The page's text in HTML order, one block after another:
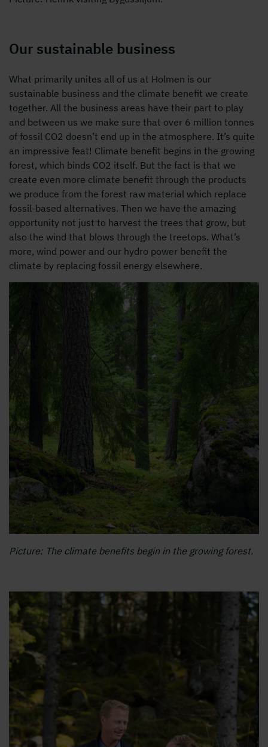
Our sustainable business
What primarily unites all of us at Holmen is our
sustainable business and the climate benefit we create
together. All the business areas have their part to play
and between us we make sure that over 6 million tonnes
of fossil CO2 doesn’t end up in the atmosphere. It’s quite
an impressive feat! Climate benefit begins in the growing
forest, which binds CO2 itself. But the fact is that we
create even more climate benefit through the products
we produce from the forest raw material which replace
fossil-based alternatives. Then we have the amazing
opportunity not just to harvest the trees that grow, but
also the wind that blows through the treetops. What’s
more, wind power and our hydro power benefit the
climate by replacing fossil energy elsewhere.
Picture: The climate benefits begin in the growing forest.